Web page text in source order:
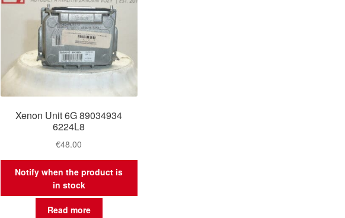
Xenon Unit 6G 89034934
6224L8
€48.00
Notify when the product is
in stock
Read more